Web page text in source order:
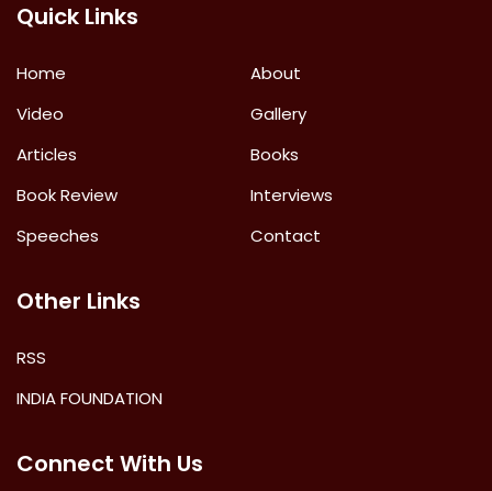
Quick Links
Home
About
Video
Gallery
Articles
Books
Book Review
Interviews
Speeches
Contact
Other Links
RSS
INDIA FOUNDATION
Connect With Us